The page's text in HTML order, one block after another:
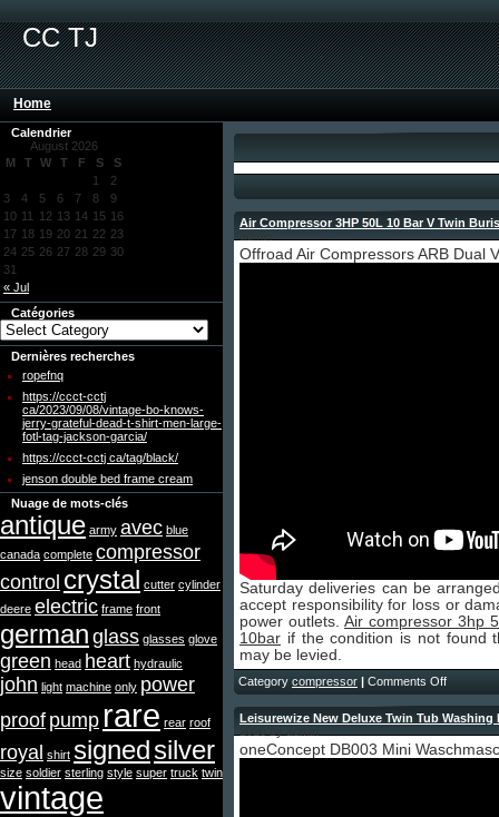
CC TJ
Home
Calendrier
August 2026
M
T W T F S S
« Jul
1
2
3
4 5 6 7 8
9
10 11 12 13 14 15 16
17 18 19 20 21 22 23
24 25 26 27 28 29 30
31
Catégories
Dernières recherches
ropefnq
https://ccct-cctj
ca/2023/09/08/vintage-bo-knows-
jerry-grateful-dead-t-shirt-men-large-
fotl-tag-jackson-garcia/
https://ccct-cctj ca/tag/black/
jenson double bed frame cream
Nuage de mots-clés
antique army avec blue
canada complete compressor
control crystal cutter cylinder
deere electric frame front
german glass glasses glove
green head heart hydraulic
john light machine only power
proof pump rare rear roof
royal shirt signedsilver
size soldier sterling style super truck twin
vintage
Air Compressor 3HP 50L 10 Bar V Twin
Offroad Air Compressors ARB Dual
Saturday deliveries can be
accept responsibility for loss or
power outlets. Air compressor 3hp
10bar if the condition is not found
may be levied.
Category compressor | Comments Off
Leisurewize New Deluxe Twin Tub Washing
oneConcept DB003 Mini